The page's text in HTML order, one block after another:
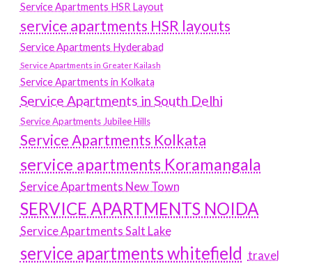
Service Apartments HSR Layout
service apartments HSR layouts
Service Apartments Hyderabad
Service Apartments in Greater Kailash
Service Apartments in Kolkata
Service Apartments in South Delhi
Service Apartments Jubilee Hills
Service Apartments Kolkata
service apartments Koramangala
Service Apartments New Town
SERVICE APARTMENTS NOIDA
Service Apartments Salt Lake
service apartments whitefield travel